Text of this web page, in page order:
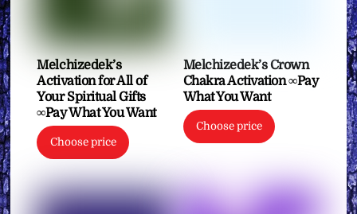
Melchizedek’s
Activation for All of
Your Spiritual Gifts
∞Pay What You Want
Choose price
Melchizedek’s Crown
Chakra Activation ∞Pay
What You Want
Choose price